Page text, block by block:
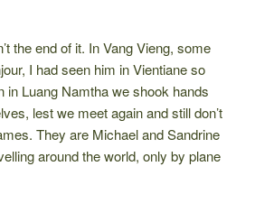
the end of it. In Vang Vieng, some
I had seen him in Vientiane so
in Luang Namtha we shook hands
lest we meet again and still don’t
They are Michael and Sandrine
around the world, only by plane